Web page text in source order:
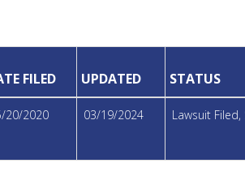
FILED UPDATED STATUS
20/2020 03/19/2024 Lawsuit